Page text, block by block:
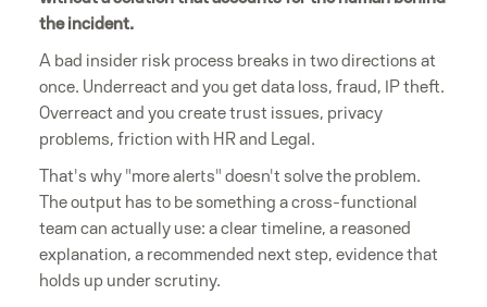
the incident.
A bad insider risk process breaks in two directions at
once. Underreact and you get data loss, fraud, IP theft.
Overreact and you create trust issues, privacy
problems, friction with HR and Legal.
That's why "more alerts" doesn't solve the problem.
The output has to be something a cross-functional
team can actually use: a clear timeline, a reasoned
explanation, a recommended next step, evidence that
holds up under scrutiny.